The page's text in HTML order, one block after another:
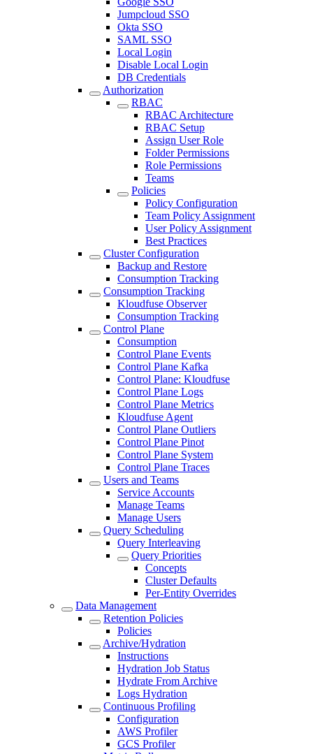
Jumpcloud SSO
Okta SSO
SAML SSO
Local Login
Disable Local Login
DB Credentials
Authorization
RBAC
RBAC Architecture
RBAC Setup
Assign User Role
Folder Permissions
Role Permissions
Teams
Policies
Policy Configuration
Team Policy Assignment
User Policy Assignment
Best Practices
Cluster Configuration
Backup and Restore
Consumption Tracking
Consumption Tracking
Kloudfuse Observer
Consumption Tracking
Control Plane
Consumption
Control Plane Events
Control Plane Kafka
Control Plane: Kloudfuse
Control Plane Logs
Control Plane Metrics
Kloudfuse Agent
Control Plane Outliers
Control Plane Pinot
Control Plane System
Control Plane Traces
Users and Teams
Service Accounts
Manage Teams
Manage Users
Query Scheduling
Query Interleaving
Query Priorities
Concepts
Cluster Defaults
Per-Entity Overrides
Data Management
Retention Policies
Policies
Archive/Hydration
Instructions
Hydration Job Status
Hydrate From Archive
Logs Hydration
Continuous Profiling
Configuration
AWS Profiler
GCS Profiler